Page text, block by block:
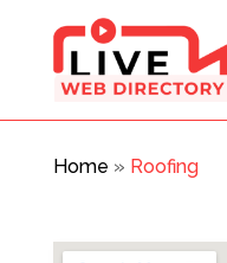
Home » Roofing